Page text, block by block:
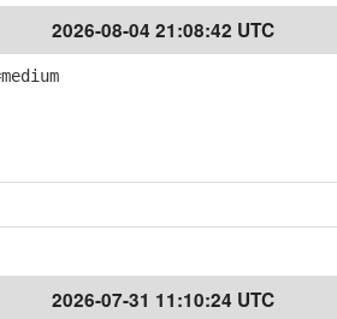
2026-08-04 21:08:42 UTC
2026-07-31 11:10:24 UTC